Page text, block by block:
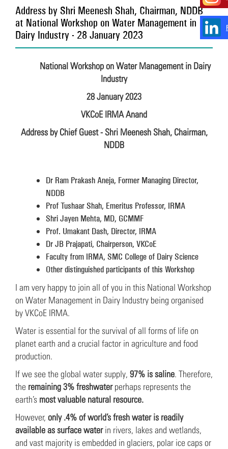
Address by Shri Meenesh Shah, Chairman, NDDB
at National Workshop on Water Management in
Dairy Industry - 28 January 2023
National Workshop on Water Management in Dairy
Industry
28 January 2023
VKCoE IRMA Anand
Address by Chief Guest - Shri Meenesh Shah, Chairman,
NDDB
Dr Ram Prakash Aneja, Former Managing Director,
NDDB
Prof Tushaar Shah, Emeritus Professor, IRMA
Shri Jayen Mehta, MD, GCMMF
Prof. Umakant Dash, Director, IRMA
Dr JB Prajapati, Chairperson, VKCoE
Faculty from IRMA, SMC College of Dairy Science
Other distinguished participants of this Workshop
I am very happy to join all of you in this National Workshop
on Water Management in Dairy Industry being organised
by VKCoE IRMA.
Water is essential for the survival of all forms of life on
planet earth and a crucial factor in agriculture and food
production.
If we see the global water supply, 97% is saline. Therefore,
the remaining 3% freshwaterperhaps represents the
earth’s most valuable natural resource.
However, only .4% of world’s fresh water is readily
available as surface waterin rivers, lakes and wetlands,
and vast majority is embedded in glaciers, polar ice caps or